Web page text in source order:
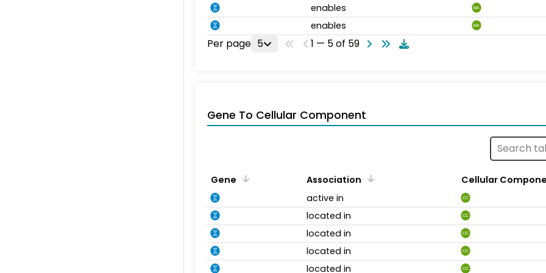
enables MA
enables MA
Per page 5 1 — 5 of 59
Gene To Cellular Component
Gene Association
Cellular
active in
CC
located in CC
located in CC
located in CC
located in CC